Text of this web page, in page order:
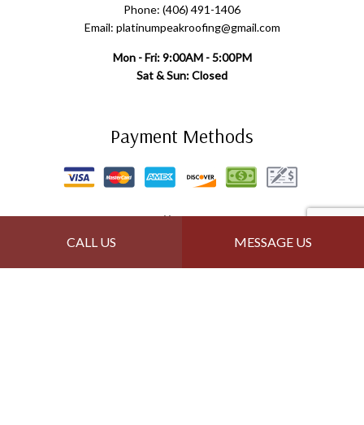
CALL US MESSAGE US
Phone: (406) 491-1406
Email: platinumpeakroofing@gmail.com
Mon - Fri: 9:00AM - 5:00PM
Sat & Sun: Closed
Payment Methods
Follow Us